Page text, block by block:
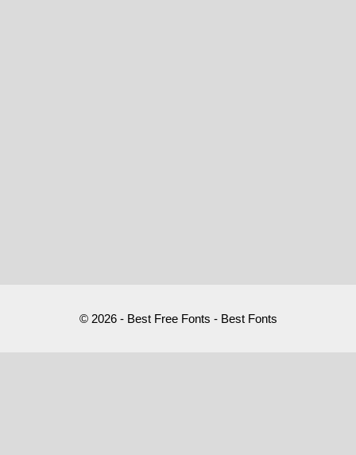
© 2026 - Best Free Fonts - Best Fonts